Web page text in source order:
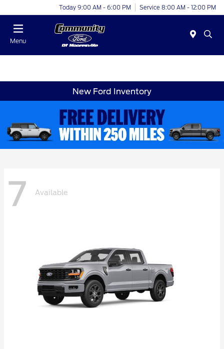
Today 9:00 AM - 6:00 PM Service 8:00 AM - 12:00 PM
Menu
New Ford Inventory
7 Available